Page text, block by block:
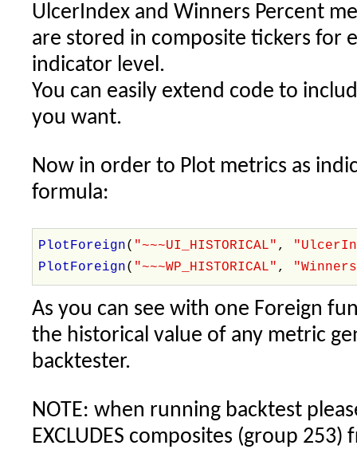
UlcerIndex and Winners Percent
are stored in composite tickers for
indicator level.
You can easily extend code to
you want.
Now in order to Plot metrics as
formula:
PlotForeign( "~~~UI_HISTORICAL" ,
PlotForeign( "~~~WP_HISTORICAL" ,
As you can see with one Foreign
the historical value of any metric
backtester.
NOTE: when running backtest
EXCLUDES composites (group